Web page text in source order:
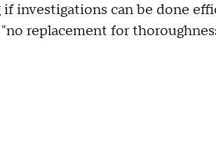
investigations can be done
replacement for